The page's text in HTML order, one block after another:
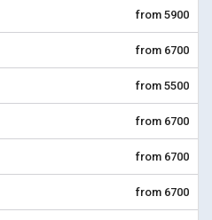
from 5900
from 6700
from 5500
from 6700
from 6700
from 6700